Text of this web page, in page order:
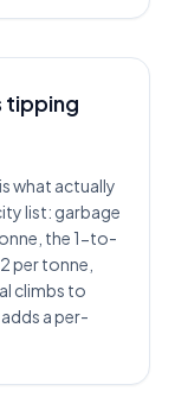
tipping
what actually
list: garbage
the 1-to-
per tonne,
climbs to
a per-